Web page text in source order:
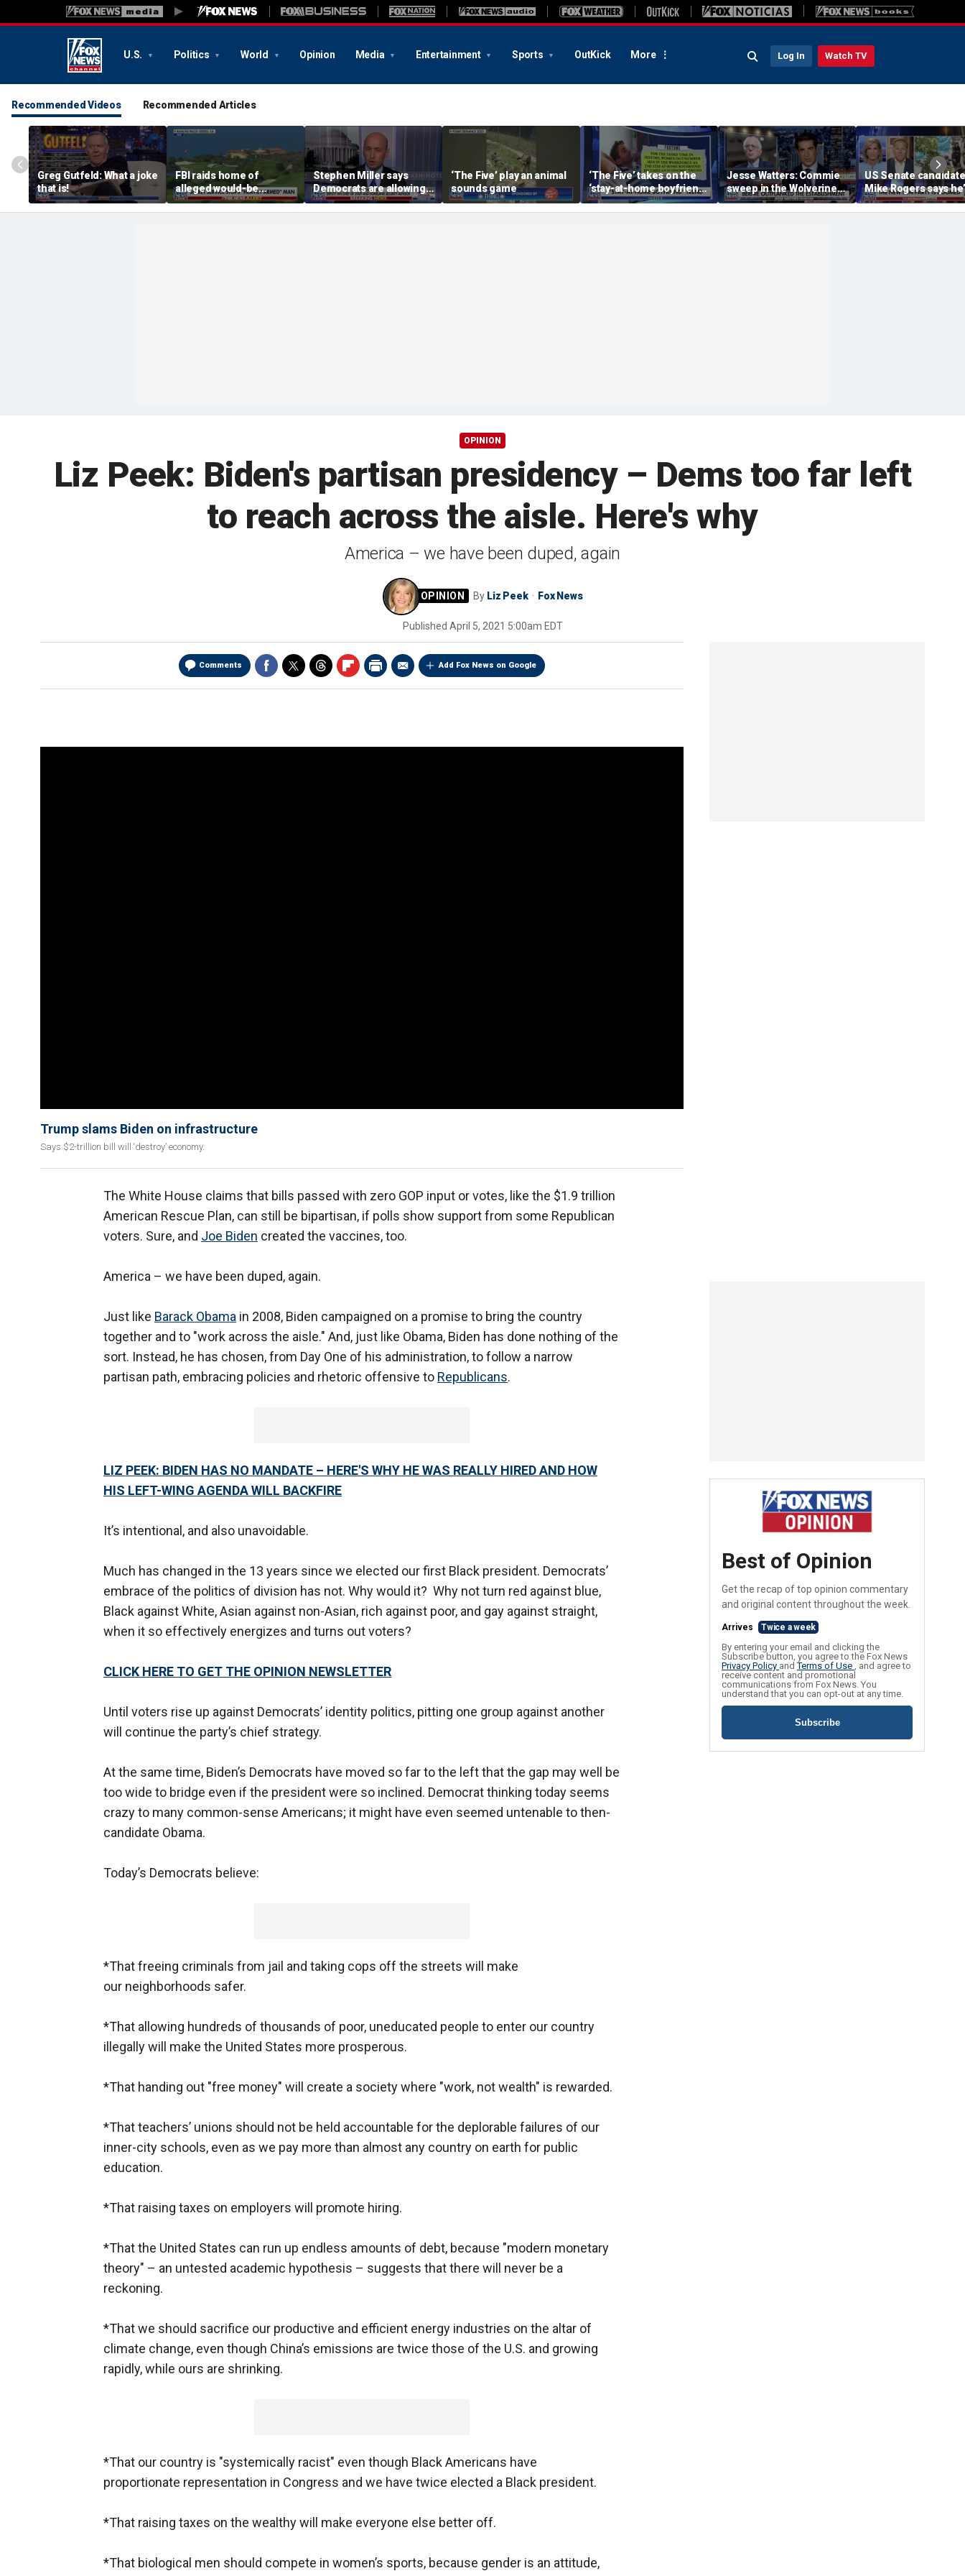
U.S. Politics World Opinion Media Entertainment Sports OutKick More Log In Watch TV
Recommended Videos Recommended Articles
Greg Gutfeld: What a joke
that is!
FBI raids home of
alleged would-be
assassin arrested
outside of Trump’s
Stephen Miller says
Democrats are allowing
and embracing
communism
‘The Five’ play an animal
sounds game
‘The Five’ takes on the
‘stay-at-home boyfriend’
trend
Jesse Watters: Commie
sweep in the Wolverine
State
US Senate candidate
Mike Rogers says
‘shocked’ by his
opponent
OPINION
Liz Peek: Biden's partisan presidency – Dems too far left
to reach across the aisle. Here's why
America – we have been duped, again
By Liz Peek Fox News
Published April 5, 2021 5:00am EDT
Comments Add Fox News on Google
Trump slams Biden on infrastructure
Says $2-trillion bill will ‘destroy’ economy.
The White House claims that bills passed with zero GOP input or votes, like the $1.9 trillion
American Rescue Plan, can still be bipartisan, if polls show support from some Republican
voters. Sure, and Joe Biden created the vaccines, too.
America – we have been duped, again.
Just like Barack Obama in 2008, Biden campaigned on a promise to bring the country
together and to "work across the aisle." And, just like Obama, Biden has done nothing of the
sort. Instead, he has chosen, from Day One of his administration, to follow a narrow
partisan path, embracing policies and rhetoric offensive to Republicans.
LIZ PEEK: BIDEN HAS NO MANDATE – HERE'S WHY HE WAS REALLY HIRED AND HOW
HIS LEFT-WING AGENDA WILL BACKFIRE
It’s intentional, and also unavoidable.
Much has changed in the 13 years since we elected our first Black president. Democrats’
embrace of the politics of division has not. Why would it? Why not turn red against blue,
Black against White, Asian against non-Asian, rich against poor, and gay against straight,
when it so effectively energizes and turns out voters?
CLICK HERE TO GET THE OPINION NEWSLETTER
Until voters rise up against Democrats’ identity politics, pitting one group against another
will continue the party’s chief strategy.
At the same time, Biden’s Democrats have moved so far to the left that the gap may well be
too wide to bridge even if the president were so inclined. Democrat thinking today seems
crazy to many common-sense Americans; it might have even seemed untenable to then-
candidate Obama.
Today’s Democrats believe:
*That freeing criminals from jail and taking cops off the streets will make
our neighborhoods safer.
*That allowing hundreds of thousands of poor, uneducated people to enter our country
illegally will make the United States more prosperous.
*That handing out "free money" will create a society where "work, not wealth" is rewarded.
*That teachers’ unions should not be held accountable for the deplorable failures of our
inner-city schools, even as we pay more than almost any country on earth for public
education.
*That raising taxes on employers will promote hiring.
*That the United States can run up endless amounts of debt, because "modern monetary
theory" – an untested academic hypothesis – suggests that there will never be a
reckoning.
*That we should sacrifice our productive and efficient energy industries on the altar of
climate change, even though China’s emissions are twice those of the U.S. and growing
rapidly, while ours are shrinking.
*That our country is "systemically racist" even though Black Americans have
proportionate representation in Congress and we have twice elected a Black president.
*That raising taxes on the wealthy will make everyone else better off.
*That biological men should compete in women’s sports, because gender is an attitude,
Best of Opinion
Get the recap of top opinion commentary
and original content throughout the week.
Arrives Twice a week
By entering your email and clicking the
Subscribe button, you agree to the Fox News
Privacy Policy andTerms of Use , and agree to
receive content and promotional
communications from Fox News. You
understand that you can opt-out at any time.
Subscribe